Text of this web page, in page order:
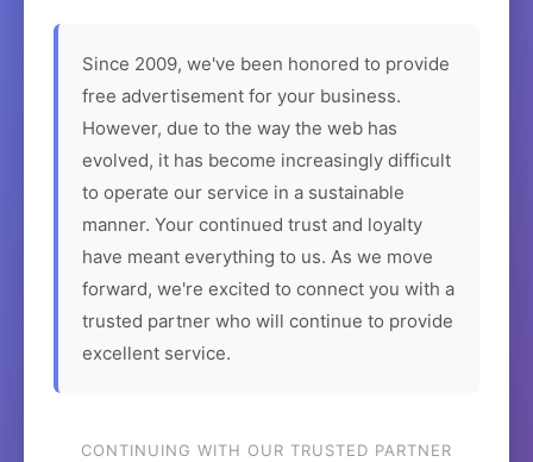
Since 2009, we've been honored to provide
free advertisement for your business.
However, due to the way the web has
evolved, it has become increasingly difficult
to operate our service in a sustainable
manner. Your continued trust and loyalty
have meant everything to us. As we move
forward, we're excited to connect you with a
trusted partner who will continue to provide
excellent service.
CONTINUING WITH OUR TRUSTED PARTNER